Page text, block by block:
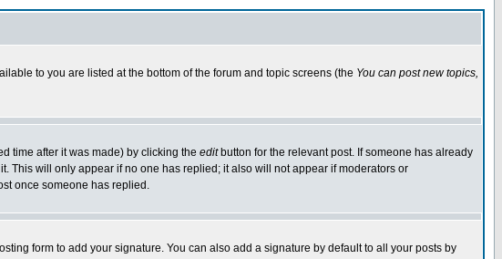
to you are listed at the bottom of the forum and topic screens (the You can post new topics,
time after it was made) by clicking the editbutton for the relevant post. If someone has already
This will only appear if no one has replied; it also will not appear if moderators or
once someone has replied.
form to add your signature. You can also add a signature by default to all your posts by